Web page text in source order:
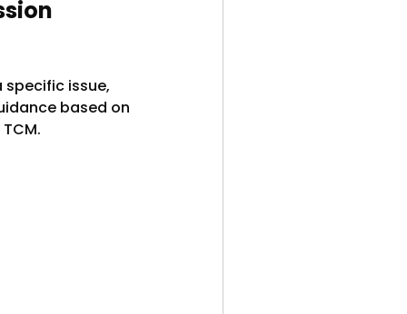
specific issue,
based on